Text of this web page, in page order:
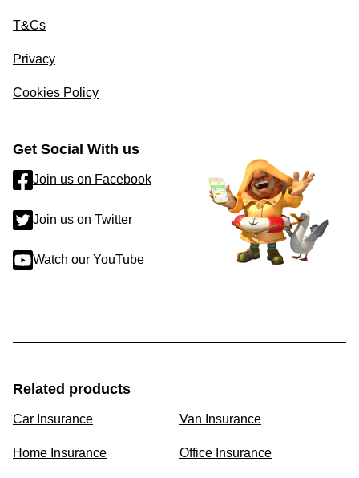
T&Cs
Privacy
Cookies Policy
Get Social With us
Join us on Facebook
Join us on Twitter
Watch our YouTube
Related products
Car Insurance Van Insurance
Home Insurance Office Insurance